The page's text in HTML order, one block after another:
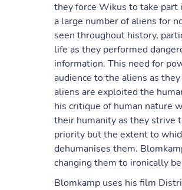
they force Wikus to take
a large number of aliens for
seen throughout history,
life as they performed
information. This need for
audience to the aliens as
aliens are exploited the
his critique of human nature
their humanity as they strive
priority but the extent to
dehumanises them.
changing them to ironically
Blomkamp uses his film